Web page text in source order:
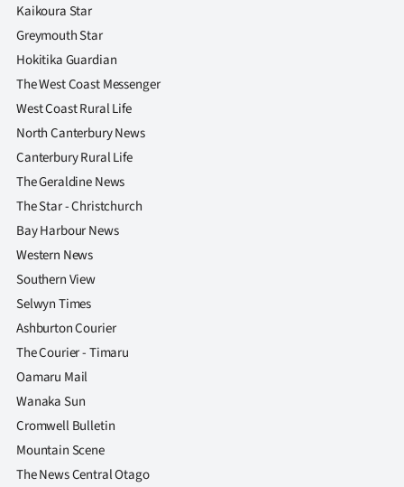
Kaikoura Star
Greymouth Star
Hokitika Guardian
The West Coast Messenger
West Coast Rural Life
North Canterbury News
Canterbury Rural Life
The Geraldine News
The Star - Christchurch
Bay Harbour News
Western News
Southern View
Selwyn Times
Ashburton Courier
The Courier - Timaru
Oamaru Mail
Wanaka Sun
Cromwell Bulletin
Mountain Scene
The News Central Otago